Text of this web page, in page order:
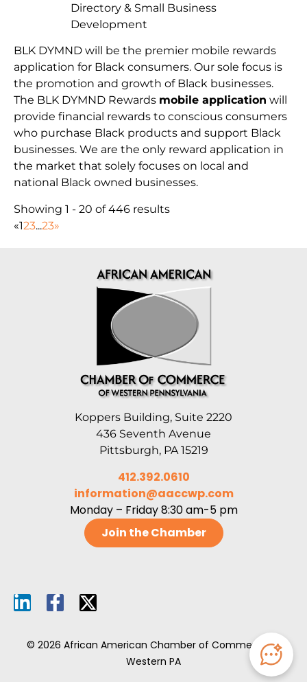
BLK DYMND will be the premier mobile rewards
application for Black consumers. Our sole focus is
the promotion and growth of Black businesses.
The BLK DYMND Rewards mobile application will
provide financial rewards to conscious consumers
who purchase Black products and support Black
businesses. We are the only reward application in
the market that solely focuses on local and
national Black owned businesses.
Directory & Small Business
Development
Showing 1 - 20 of 446 results
«123...23»
Koppers Building, Suite 2220
436 Seventh Avenue
Pittsburgh, PA 15219
412.392.0610
information@aaccwp.com
Monday – Friday 8:30 am-5 pm
Join the Chamber
© 2026 African American Chamber of Commerce of
Western PA